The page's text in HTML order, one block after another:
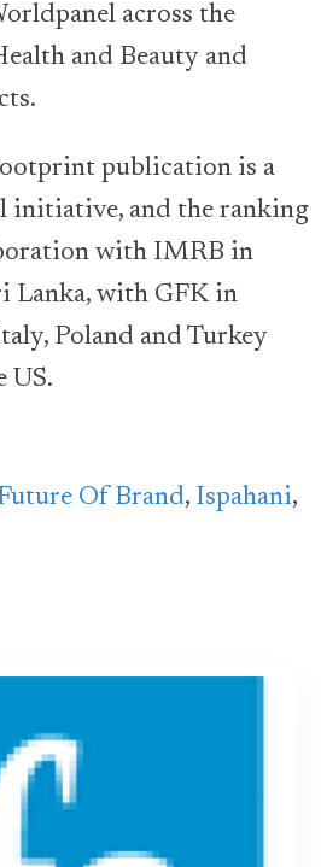
across the
and Beauty and
publication is a
initiative, and the ranking
with IMRB in
Lanka, with GFK in
Poland and Turkey
US.
Of Brand, Ispahani,